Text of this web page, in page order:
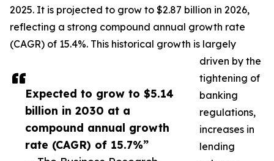
Expected to grow to $5.14
billion in 2030 at a
compound annual growth
rate (CAGR) of 15.7%”
2025. It is projected to grow to $2.87 billion in 2026,
reflecting a strong compound annual growth rate
(CAGR) of 15.4%. This historical growth is largely
driven by the
tightening of
banking
regulations,
increases in
lending